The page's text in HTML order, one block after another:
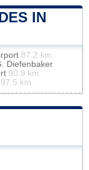
IN
87.2 km
Diefenbaker
90.9 km
97.5 km